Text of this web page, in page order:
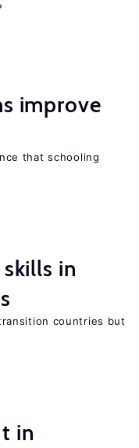
improve
that schooling
in
countries but
in